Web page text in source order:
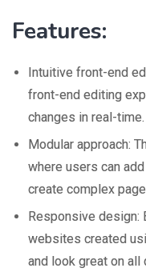
Features:
Intuitive front-end
front-end editing
changes in real-time.
Modular approach:
where users can
create complex
Responsive design:
websites created
and look great on all